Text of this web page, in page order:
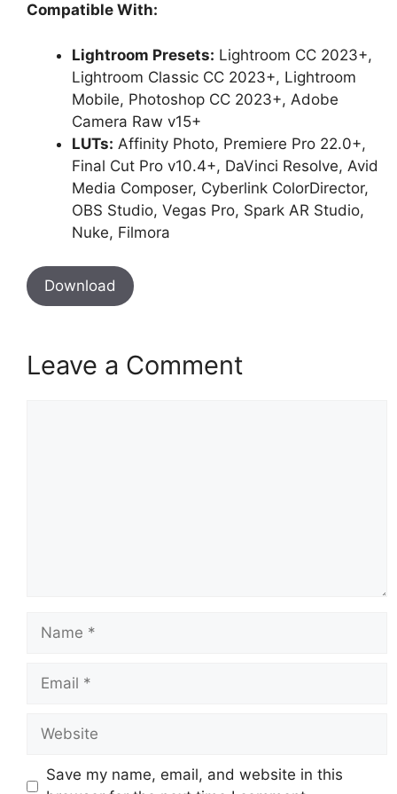
Compatible With:
Lightroom Presets: Lightroom CC 2023+,
Lightroom Classic CC 2023+, Lightroom
Mobile, Photoshop CC 2023+, Adobe
Camera Raw v15+
LUTs: Affinity Photo, Premiere Pro 22.0+,
Final Cut Pro v10.4+, DaVinci Resolve, Avid
Media Composer, Cyberlink ColorDirector,
OBS Studio, Vegas Pro, Spark AR Studio,
Nuke, Filmora
Download
Leave a Comment
Name
Email
Website
Save my name, email, and website in this